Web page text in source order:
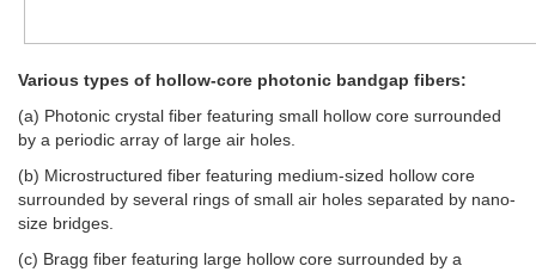
Various types of hollow-core photonic bandgap fibers:
(a) Photonic crystal fiber featuring small hollow core surrounded
by a periodic array of large air holes.
(b) Microstructured fiber featuring medium-sized hollow core
surrounded by several rings of small air holes separated by nano-
size bridges.
(c) Bragg fiber featuring large hollow core surrounded by a